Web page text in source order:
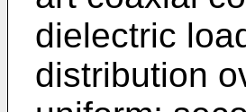
dielectric
distribution